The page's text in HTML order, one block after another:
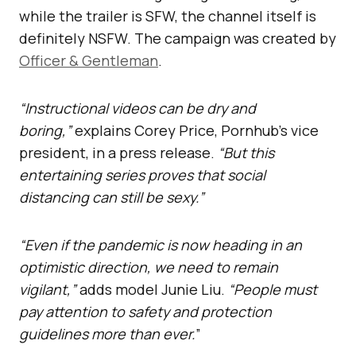
while the trailer is SFW, the channel itself is
definitely NSFW. The campaign was created by
Officer & Gentleman.
“Instructional videos can be dry and
boring,”explains Corey Price, Pornhub’s vice
president, in a press release. “But this
entertaining series proves that social
distancing can still be sexy.”
“Even if the pandemic is now heading in an
optimistic direction, we need to remain
vigilant,”adds model Junie Liu. “People must
pay attention to safety and protection
guidelines more than ever.”